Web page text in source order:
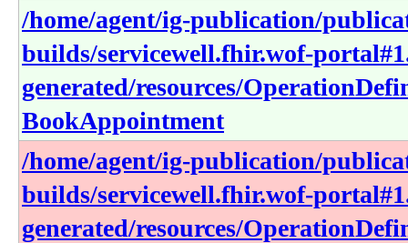
/home/agent/ig-publication/
builds/servicewell.fhir.wof-
generated/resources/
BookAppointment
/home/agent/ig-publication/
builds/servicewell.fhir.wof-
generated/resources/